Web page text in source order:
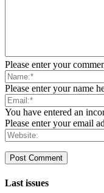
Please enter your
Please enter your name
You have entered an
Please enter your email
Last issues